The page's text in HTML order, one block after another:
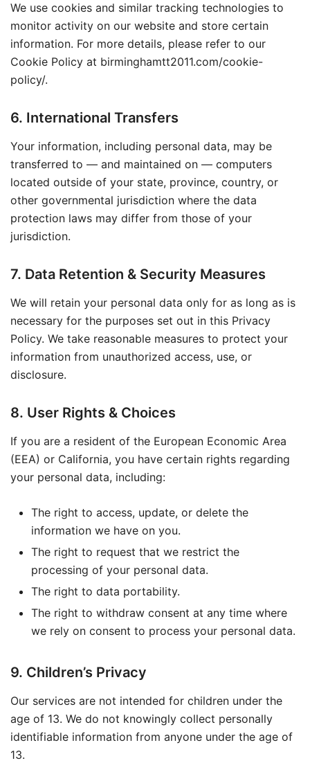
We use cookies and similar tracking technologies to
monitor activity on our website and store certain
information. For more details, please refer to our
Cookie Policy at birminghamtt2011.com/cookie-
policy/.
6. International Transfers
Your information, including personal data, may be
transferred to — and maintained on — computers
located outside of your state, province, country, or
other governmental jurisdiction where the data
protection laws may differ from those of your
jurisdiction.
7. Data Retention & Security Measures
We will retain your personal data only for as long as is
necessary for the purposes set out in this Privacy
Policy. We take reasonable measures to protect your
information from unauthorized access, use, or
disclosure.
8. User Rights & Choices
If you are a resident of the European Economic Area
(EEA) or California, you have certain rights regarding
your personal data, including:
The right to access, update, or delete the
information we have on you.
The right to request that we restrict the
processing of your personal data.
The right to data portability.
The right to withdraw consent at any time where
we rely on consent to process your personal data.
9. Children’s Privacy
Our services are not intended for children under the
age of 13. We do not knowingly collect personally
identifiable information from anyone under the age of
13.